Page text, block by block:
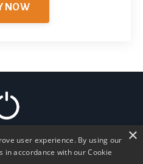
NOW
Podcast
Work 1:1
Recommended
Forum
×
user experience. By using our
in accordance with our Cookie